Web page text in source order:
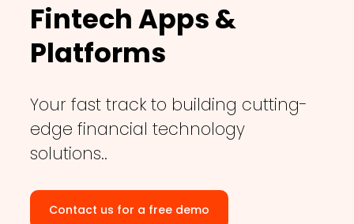
Fintech Apps &
Platforms
Your fast track to building cutting-
edge financial technology
solutions..
Contact us for a free demo